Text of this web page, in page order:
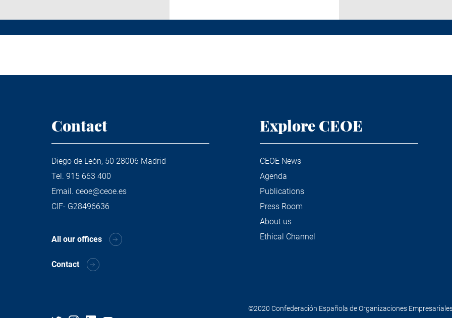
Contact
Diego de León, 50 28006 Madrid
Tel. 915 663 400
Email. ceoe@ceoe.es
CIF- G28496636
All our offices
Contact
Explore CEOE
CEOE News
Agenda
Publications
Press Room
About us
Ethical Channel
©2020 Confederación Española de Organizaciones